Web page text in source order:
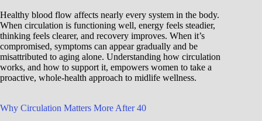
Healthy blood flow affects nearly every system in the body.
When circulation is functioning well, energy feels steadier,
thinking feels clearer, and recovery improves. When it’s
compromised, symptoms can appear gradually and be
misattributed to aging alone. Understanding how circulation
works, and how to support it, empowers women to take a
proactive, whole-health approach to midlife wellness.
Why Circulation Matters More After 40